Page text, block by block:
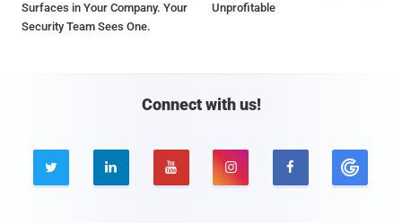
Surfaces in Your Company. Your
Security Team Sees One.
Unprofitable
Connect with us!
    